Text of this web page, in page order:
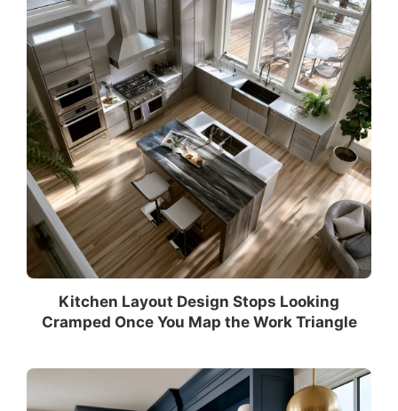
Kitchen Layout Design Stops Looking
Cramped Once You Map the Work Triangle